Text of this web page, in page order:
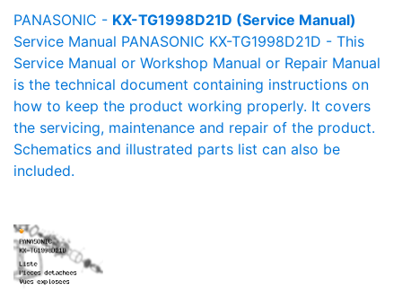
PANASONIC - KX-TG1998D21D (Service Manual)
Service Manual PANASONIC KX-TG1998D21D - This
Service Manual or Workshop Manual or Repair Manual
is the technical document containing instructions on
how to keep the product working properly. It covers
the servicing, maintenance and repair of the product.
Schematics and illustrated parts list can also be
included.